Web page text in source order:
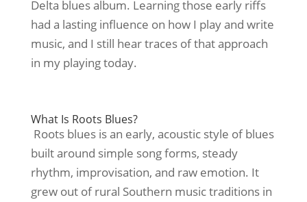
Delta blues album. Learning those early riffs
had a lasting influence on how I play and write
music, and I still hear traces of that approach
in my playing today.
What Is Roots Blues?
Roots blues is an early, acoustic style of blues
built around simple song forms, steady
rhythm, improvisation, and raw emotion. It
grew out of rural Southern music traditions in